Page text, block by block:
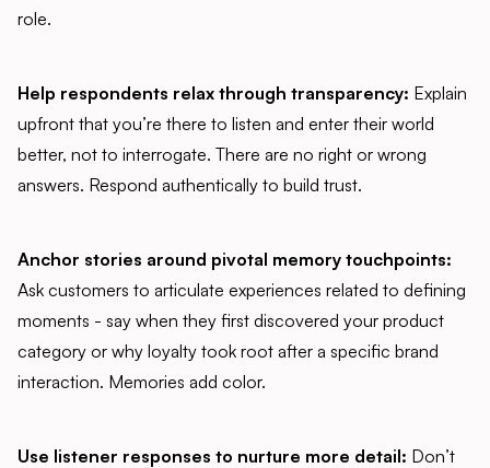
role.
Help respondents relax through transparency: Explain
upfront that you’re there to listen and enter their world
better, not to interrogate. There are no right or wrong
answers. Respond authentically to build trust.
Anchor stories around pivotal memory touchpoints:
Ask customers to articulate experiences related to defining
moments - say when they first discovered your product
category or why loyalty took root after a specific brand
interaction. Memories add color.
Use listener responses to nurture more detail: Don’t